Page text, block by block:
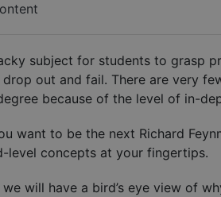
subject for students to grasp
out and fail. There are very
because of the level of in-
want to be the next Richard
level concepts at your fingertips.
will have a bird’s eye view of